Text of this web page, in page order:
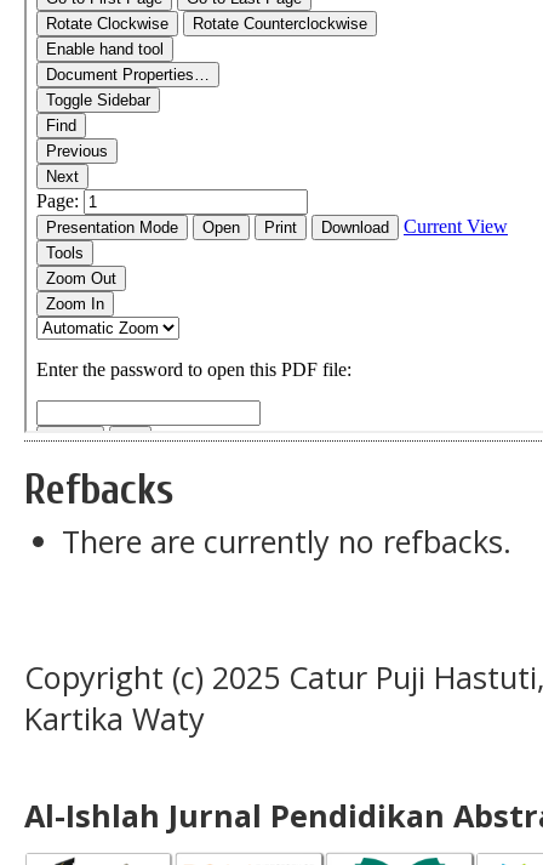
Refbacks
There are currently no refbacks.
Copyright (c) 2025 Catur Puji
Kartika Waty
Al-Ishlah Jurnal Pendidikan